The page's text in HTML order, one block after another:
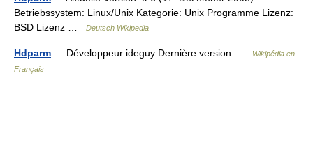
Betriebssystem: Linux/Unix Kategorie: Unix Programme Lizenz:
BSD Lizenz …
Deutsch Wikipedia
Hdparm — Développeur ideguy Dernière version …
Wikipédia en
Français